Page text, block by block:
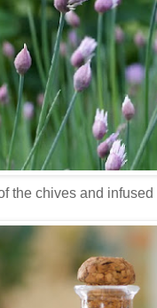
the chives and